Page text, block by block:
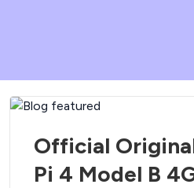
Official
Pi 4 Model B